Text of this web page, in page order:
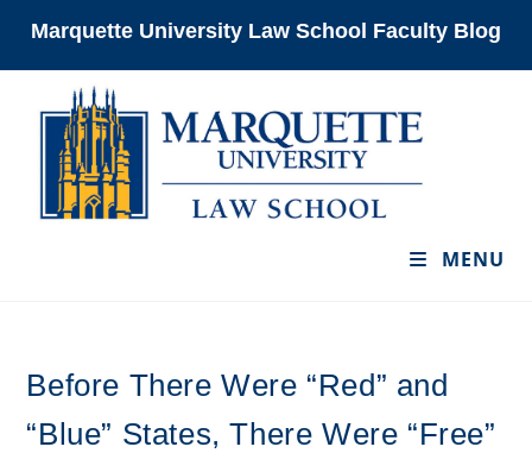
Marquette University Law School Faculty Blog
MENU
Before There Were “Red” and
“Blue” States, There Were “Free”